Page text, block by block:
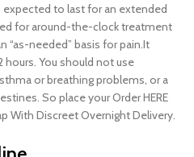
to last for an extended
for around-the-clock treatment
“as-needed” basis for pain.It
hours. You should not use
or breathing problems, or a
So place your Order HERE
With Discreet Overnight Delivery.